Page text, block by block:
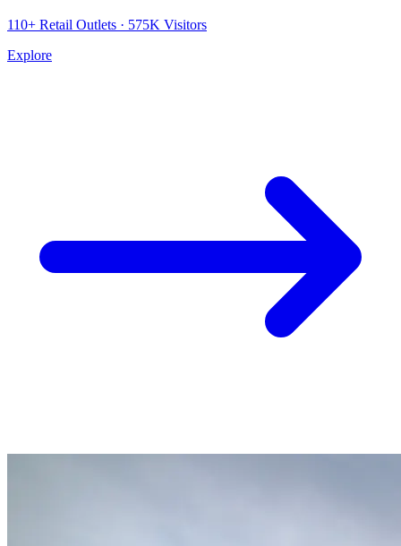
110+ Retail Outlets · 575K Visitors
Explore